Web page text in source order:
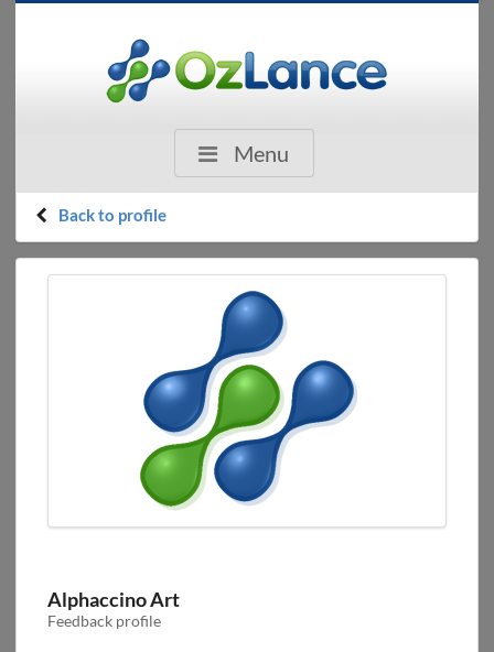
Menu
Back to profile
Alphaccino Art
Feedback profile